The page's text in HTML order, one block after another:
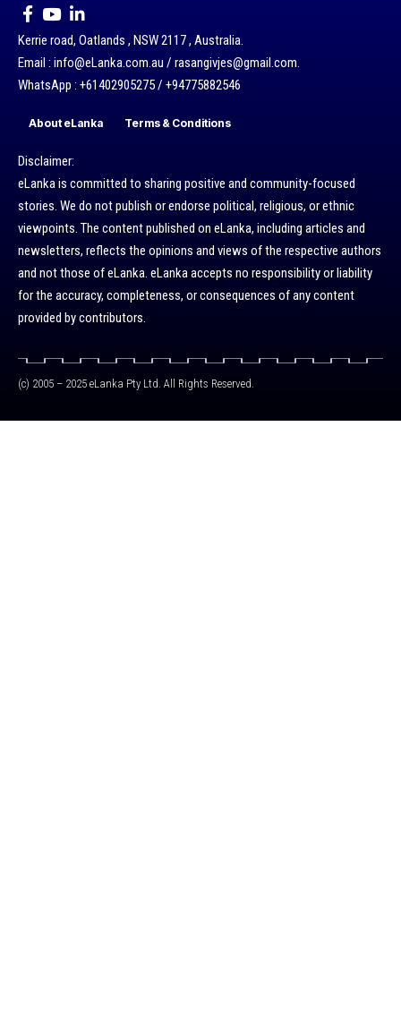
Kerrie road, Oatlands , NSW 2117 , Australia.
Email : info@eLanka.com.au / rasangivjes@gmail.com.
WhatsApp : +61402905275 / +94775882546
About eLanka Terms & Conditions
Disclaimer:
eLanka is committed to sharing positive and community-focused
stories. We do not publish or endorse political, religious, or ethnic
viewpoints. The content published on eLanka, including articles and
newsletters, reflects the opinions and views of the respective authors
and not those of eLanka. eLanka accepts no responsibility or liability
for the accuracy, completeness, or consequences of any content
provided by contributors.
(c) 2005 – 2025 eLanka Pty Ltd. All Rights Reserved.